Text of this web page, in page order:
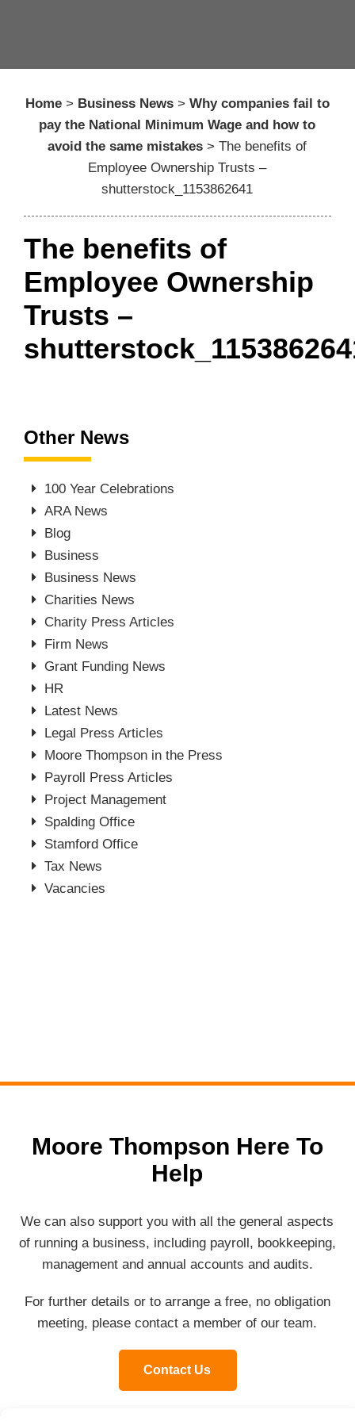
Home > Business News > Why companies fail to
pay the National Minimum Wage and how to
avoid the same mistakes >The benefits of
Employee Ownership Trusts –
shutterstock_1153862641
The benefits of
Employee Ownership
Trusts –
Other News
100 Year Celebrations
ARA News
Blog
Business
Business News
Charities News
Charity Press Articles
Firm News
Grant Funding News
HR
Latest News
Legal Press Articles
Moore Thompson in the Press
Payroll Press Articles
Project Management
Spalding Office
Stamford Office
Tax News
Vacancies
Moore Thompson Here To
Help
We can also support you with all the general aspects
of running a business, including payroll, bookkeeping,
management and annual accounts and audits.
For further details or to arrange a free, no obligation
meeting, please contact a member of our team.
Contact Us